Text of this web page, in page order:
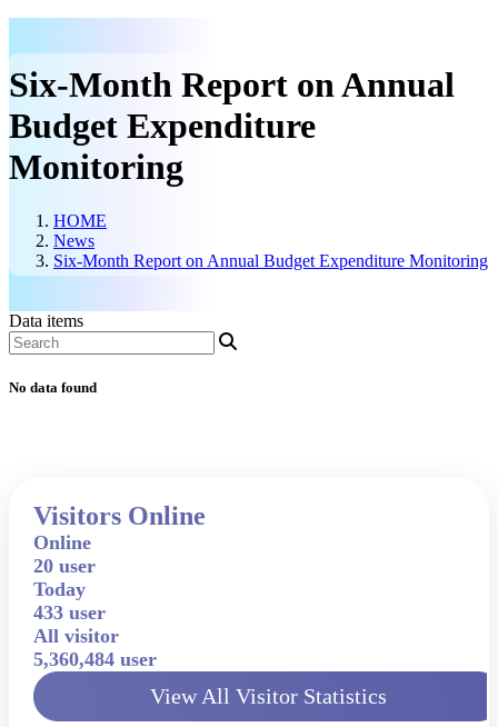
Six-Month Report on Annual
Budget Expenditure
Monitoring
HOME
News
Six-Month Report on Annual Budget Expenditure Monitoring
Data items
No data found
Visitors Online
Online
20 user
Today
433 user
All visitor
5,360,484 user
View All Visitor Statistics